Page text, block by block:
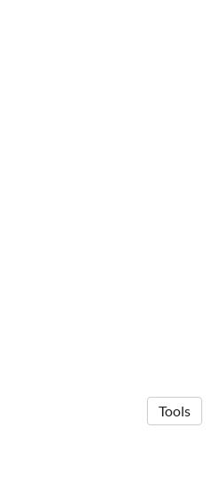
Tools